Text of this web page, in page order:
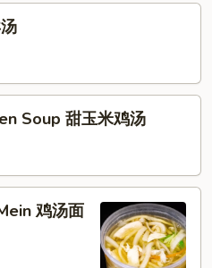
Soup 甜玉米鸡汤
鸡汤面